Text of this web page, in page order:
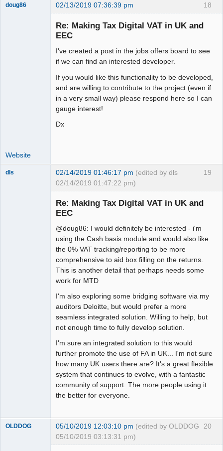
18
doug86 02/13/2019 07:36:39 pm
Re: Making Tax Digital VAT in UK and
EEC
I've created a post in the jobs offers board to see
if we can find an interested developer.
If you would like this functionality to be developed,
and are willing to contribute to the project (even if
in a very small way) please respond here so I can
gauge interest!
Dx
Website
19
dls 02/14/2019 01:46:17 pm (edited by dls
02/14/2019 01:47:22 pm)
Re: Making Tax Digital VAT in UK and
EEC
@doug86: I would definitely be interested - i'm
using the Cash basis module and would also like
the 0% VAT tracking/reporting to be more
comprehensive to aid box filling on the returns.
This is another detail that perhaps needs some
work for MTD
I'm also exploring some bridging software via my
auditors Deloitte, but would prefer a more
seamless integrated solution. Willing to help, but
not enough time to fully develop solution.
I'm sure an integrated solution to this would
further promote the use of FA in UK... I'm not sure
how many UK users there are? It's a great flexible
system that continues to evolve, with a fantastic
community of support. The more people using it
the better for everyone.
20
OLDDOG 05/10/2019 12:03:10 pm (edited by OLDDOG
05/10/2019 03:13:31 pm)